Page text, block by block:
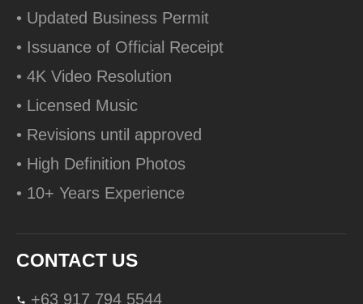
• Updated Business Permit
• Issuance of Official Receipt
• 4K Video Resolution
• Licensed Music
• Revisions until approved
• High Definition Photos
• 10+ Years Experience
CONTACT US
+63 917 794 5544